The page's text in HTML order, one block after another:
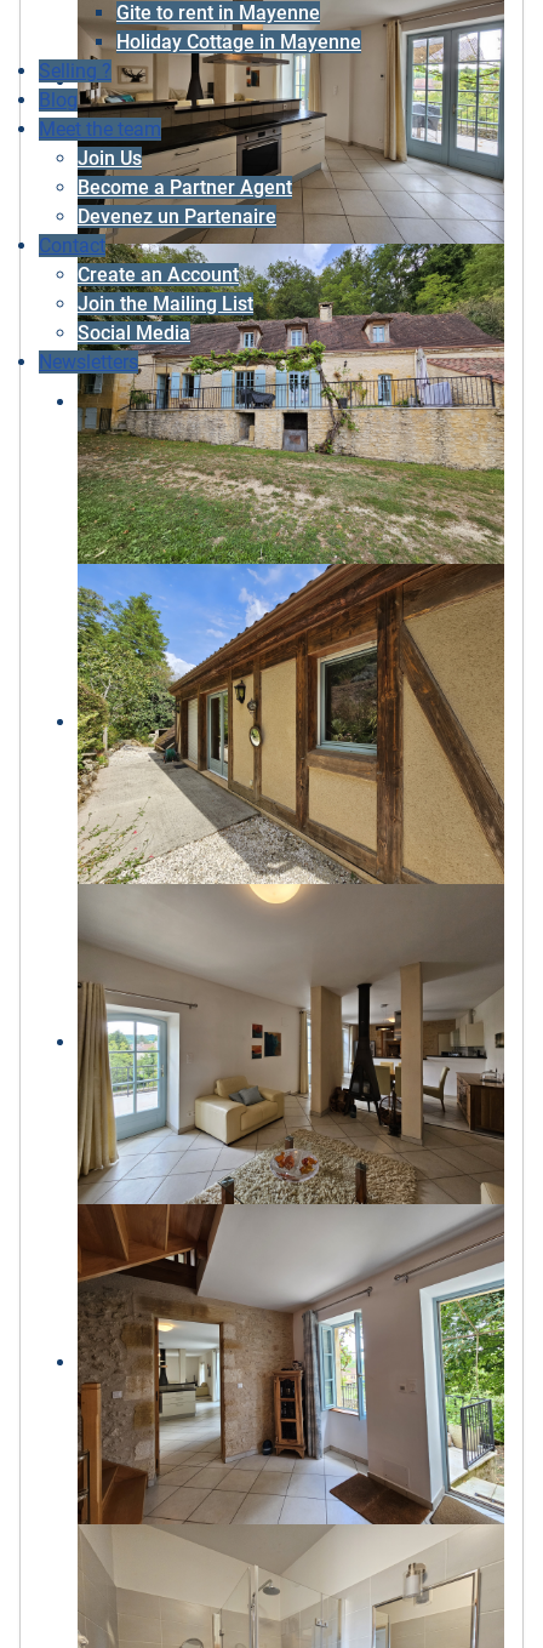
Gite to rent in Mayenne
Holiday Cottage in Mayenne
Selling ?
Blog
Meet the team
Join Us
Become a Partner Agent
Devenez un Partenaire
Contact
Create an Account
Join the Mailing List
Social Media
Newsletters